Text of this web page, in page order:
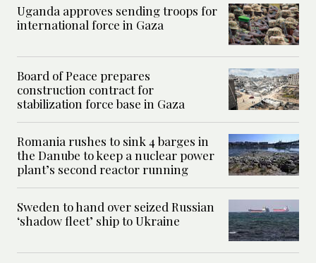
Uganda approves sending troops for
international force in Gaza
Board of Peace prepares
construction contract for
stabilization force base in Gaza
Romania rushes to sink 4 barges in
the Danube to keep a nuclear power
plant’s second reactor running
Sweden to hand over seized Russian
‘shadow fleet’ ship to Ukraine